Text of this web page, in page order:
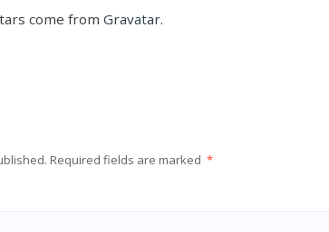
come from Gravatar.
Required fields are marked *